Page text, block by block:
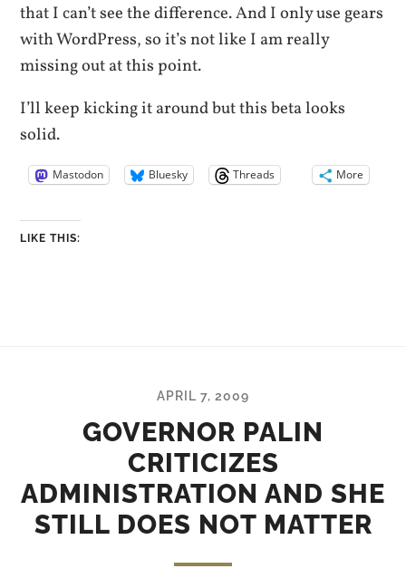
that I can’t see the difference. And I only use gears
with WordPress, so it’s not like I am really
missing out at this point.
I’ll keep kicking it around but this beta looks
solid.
Mastodon Bluesky Threads More
LIKE THIS:
APRIL 7, 2009
GOVERNOR PALIN
CRITICIZES
ADMINISTRATION AND SHE
STILL DOES NOT MATTER